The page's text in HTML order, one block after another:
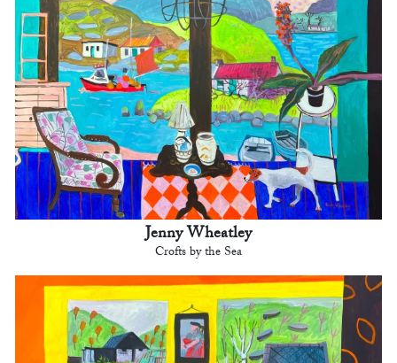
Jenny Wheatley
Crofts by the Sea